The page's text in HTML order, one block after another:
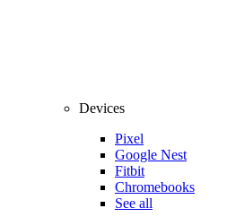
Devices
Pixel
Google Nest
Fitbit
Chromebooks
See all